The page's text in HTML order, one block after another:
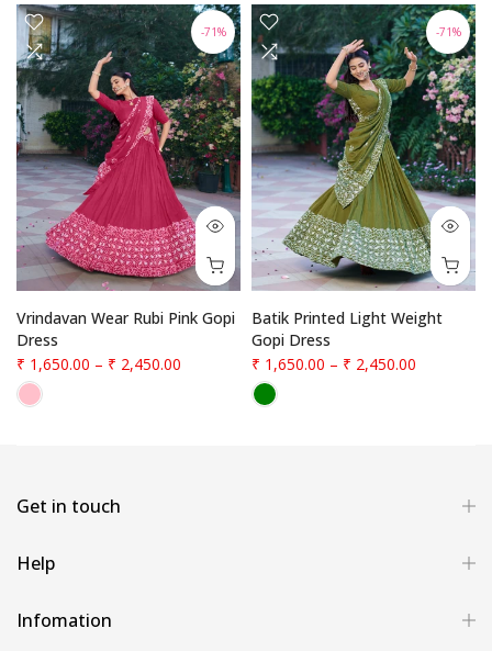
-71%
Vrindavan Wear Rubi Pink Gopi
Dress
₹ 1,650.00 – ₹ 2,450.00
-71%
Batik Printed Light Weight
Gopi Dress
₹ 1,650.00 – ₹ 2,450.00
Get in touch
Help
Infomation